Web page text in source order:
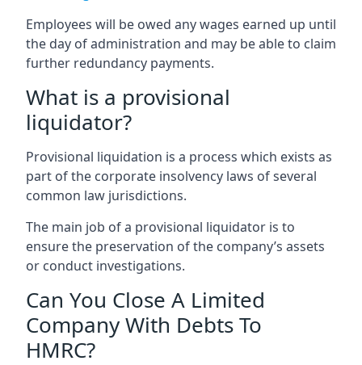
Employees will be owed any wages earned up until
the day of administration and may be able to claim
further redundancy payments.
What is a provisional
liquidator?
Provisional liquidation is a process which exists as
part of the corporate insolvency laws of several
common law jurisdictions.
The main job of a provisional liquidator is to
ensure the preservation of the company’s assets
or conduct investigations.
Can You Close A Limited
Company With Debts To
HMRC?